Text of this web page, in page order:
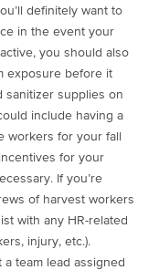
definitely want to
in the event your
you should also
exposure before it
sanitizer supplies on
include having a
workers for your fall
for your
If you’re
of harvest workers
with any HR-related
injury, etc.).
team lead assigned